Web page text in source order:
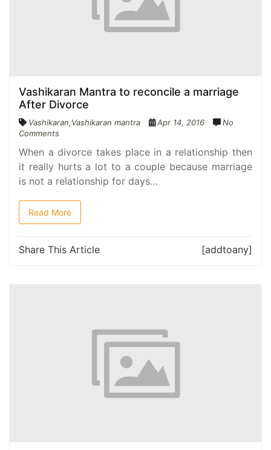
Vashikaran Mantra to reconcile a marriage
After Divorce
Vashikaran,Vashikaran mantra Apr 14, 2016
No
Comments
When a divorce takes place in a relationship then
it really hurts a lot to a couple because marriage
is not a relationship for days…
Read More
Share This Article [addtoany]